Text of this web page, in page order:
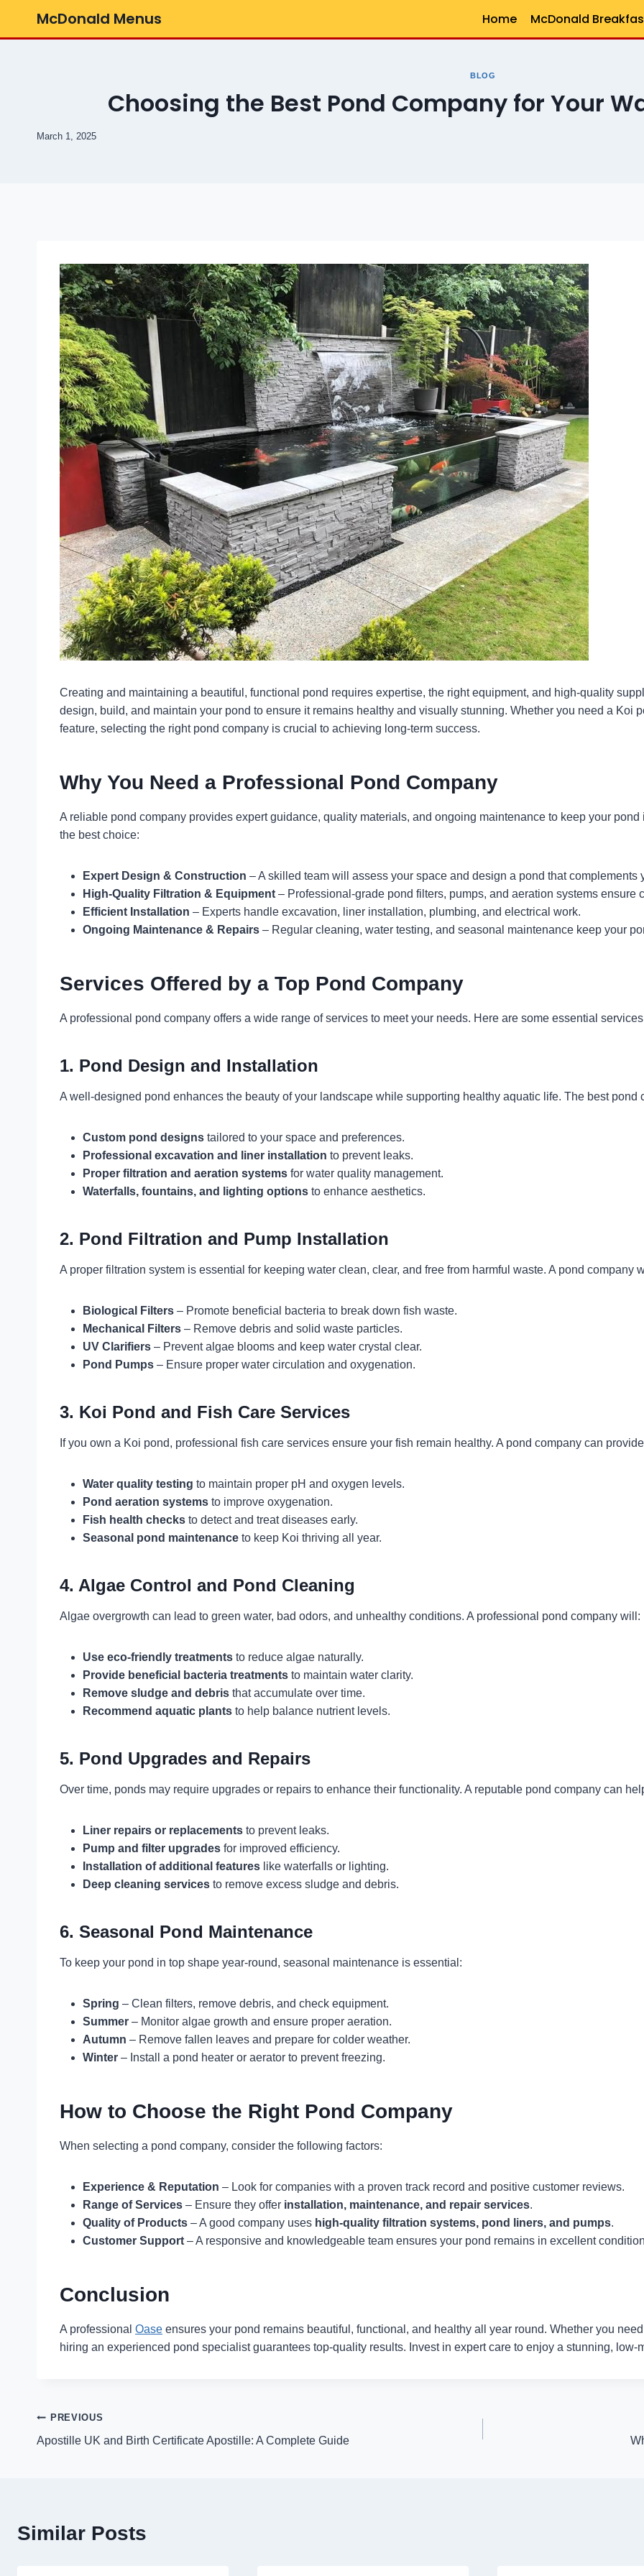
McDonald Menus Home McDonald
BLOG
Choosing the Best Pond Company for Your
March 1, 2025
Creating and maintaining a beautiful, functional pond requires expertise, the right equipment, and high-quality
design, build, and maintain your pond to ensure it remains healthy and visually stunning. Whether you need a Koi
feature, selecting the right pond company is crucial to achieving long-term success.
Why You Need a Professional Pond Company
A reliable pond company provides expert guidance, quality materials, and ongoing maintenance to keep your
the best choice:
Expert Design & Construction – A skilled team will assess your space and design a pond that complements
High-Quality Filtration & Equipment – Professional-grade pond filters, pumps, and aeration systems ensure
Efficient Installation – Experts handle excavation, liner installation, plumbing, and electrical work.
Ongoing Maintenance & Repairs – Regular cleaning, water testing, and seasonal maintenance keep your
Services Offered by a Top Pond Company
A professional pond company offers a wide range of services to meet your needs. Here are some essential
1. Pond Design and Installation
A well-designed pond enhances the beauty of your landscape while supporting healthy aquatic life. The best pond
Custom pond designs tailored to your space and preferences.
Professional excavation and liner installation to prevent leaks.
Proper filtration and aeration systems for water quality management.
Waterfalls, fountains, and lighting options to enhance aesthetics.
2. Pond Filtration and Pump Installation
A proper filtration system is essential for keeping water clean, clear, and free from harmful waste. A pond company
Biological Filters – Promote beneficial bacteria to break down fish waste.
Mechanical Filters – Remove debris and solid waste particles.
UV Clarifiers – Prevent algae blooms and keep water crystal clear.
Pond Pumps – Ensure proper water circulation and oxygenation.
3. Koi Pond and Fish Care Services
If you own a Koi pond, professional fish care services ensure your fish remain healthy. A pond company can
Water quality testing to maintain proper pH and oxygen levels.
Pond aeration systems to improve oxygenation.
Fish health checks to detect and treat diseases early.
Seasonal pond maintenance to keep Koi thriving all year.
4. Algae Control and Pond Cleaning
Algae overgrowth can lead to green water, bad odors, and unhealthy conditions. A professional pond company will:
Use eco-friendly treatments to reduce algae naturally.
Provide beneficial bacteria treatments to maintain water clarity.
Remove sludge and debris that accumulate over time.
Recommend aquatic plants to help balance nutrient levels.
5. Pond Upgrades and Repairs
Over time, ponds may require upgrades or repairs to enhance their functionality. A reputable pond company can
Liner repairs or replacements to prevent leaks.
Pump and filter upgrades for improved efficiency.
Installation of additional features like waterfalls or lighting.
Deep cleaning services to remove excess sludge and debris.
6. Seasonal Pond Maintenance
To keep your pond in top shape year-round, seasonal maintenance is essential:
Spring – Clean filters, remove debris, and check equipment.
Summer – Monitor algae growth and ensure proper aeration.
Autumn – Remove fallen leaves and prepare for colder weather.
Winter – Install a pond heater or aerator to prevent freezing.
How to Choose the Right Pond Company
When selecting a pond company, consider the following factors:
Experience & Reputation – Look for companies with a proven track record and positive customer reviews.
Range of Services – Ensure they offer installation, maintenance, and repair services.
Quality of Products – A good company uses high-quality filtration systems, pond liners, and pumps.
Customer Support – A responsive and knowledgeable team ensures your pond remains in excellent
Conclusion
A professional Oase ensures your pond remains beautiful, functional, and healthy all year round. Whether you
hiring an experienced pond specialist guarantees top-quality results. Invest in expert care to enjoy a stunning, low-
Post
navigation
PREVIOUS
Apostille UK and Birth Certificate Apostille: A Complete Guide
Similar Posts